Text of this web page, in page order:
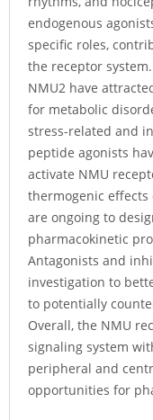
endogenous
specific roles,
the receptor
NMU2 have
for metabolic
stress-related and
peptide agonists
activate NMU
thermogenic
are ongoing to
pharmacokinetic
Antagonists and
investigation to
to potentially
Overall, the NMU
signaling system
peripheral and
opportunities for